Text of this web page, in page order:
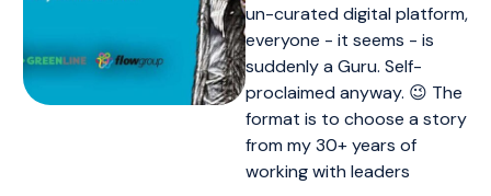
un-curated digital platform,
everyone - it seems - is
suddenly a Guru. Self-
proclaimed anyway. 😉 The
format is to choose a story
from my 30+ years of
working with leaders